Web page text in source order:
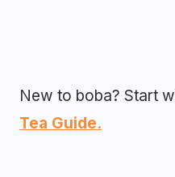
New to boba? Start
Tea Guide.